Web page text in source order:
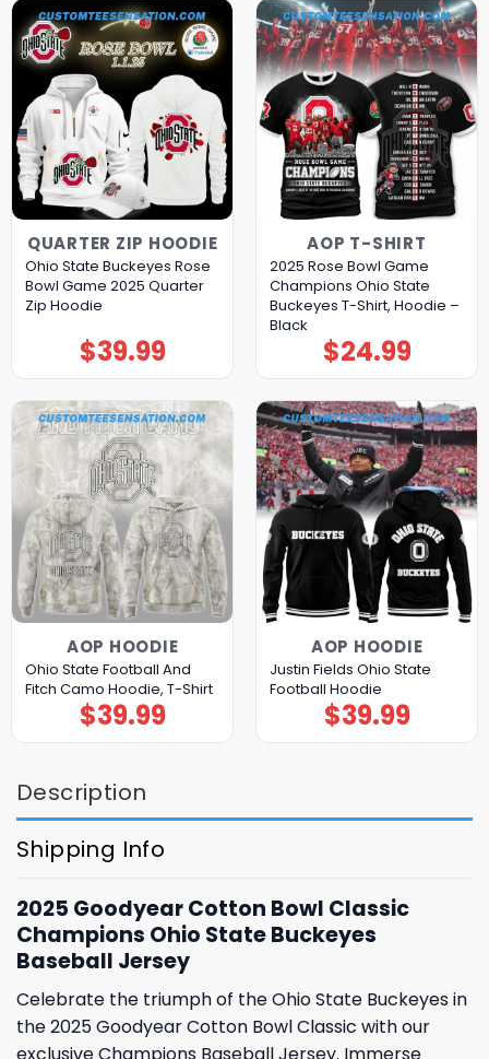
QUARTER ZIP HOODIE
Ohio State Buckeyes Rose
Bowl Game 2025 Quarter
Zip Hoodie
$39.99
AOP T-SHIRT
2025 Rose Bowl Game
Champions Ohio State
Buckeyes T-Shirt, Hoodie –
Black
$24.99
AOP HOODIE
Ohio State Football And
Fitch Camo Hoodie, T-Shirt
$39.99
AOP HOODIE
Justin Fields Ohio State
Football Hoodie
$39.99
Description
Shipping Info
2025 Goodyear Cotton Bowl Classic
Champions Ohio State Buckeyes
Baseball Jersey
Celebrate the triumph of the Ohio State Buckeyes in
the 2025 Goodyear Cotton Bowl Classic with our